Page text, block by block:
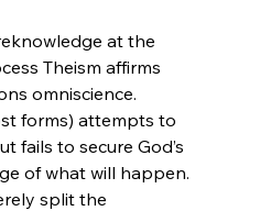
at the
Theism affirms
omniscience.
forms) attempts to
fails to secure God’s
of what will happen.
split the